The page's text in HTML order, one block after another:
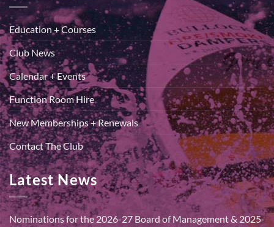
Education + Courses
Club News
Calendar + Events
Function Room Hire
New Memberships + Renewals
Contact The Club
Latest News
Nominations for the 2026-27 Board of Management & 2025-